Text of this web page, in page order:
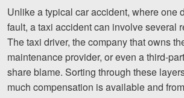
Unlike a typical car accident, where one
fault, a taxi accident can involve several
The taxi driver, the company that owns
maintenance provider, or even a third-
share blame. Sorting through these
much compensation is available and